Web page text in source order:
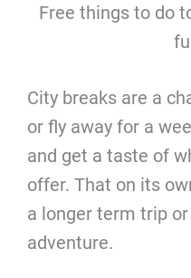
Free things to do
City breaks are a
or fly away for a
and get a taste of
offer. That on its
a longer term trip
adventure.